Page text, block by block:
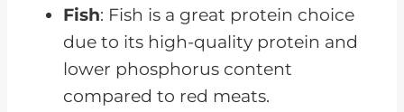
Fish: Fish is a great protein choice
due to its high-quality protein and
lower phosphorus content
compared to red meats.